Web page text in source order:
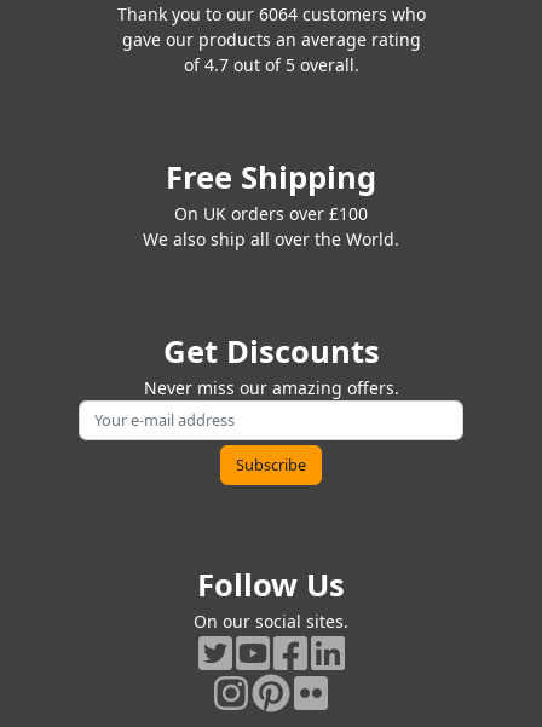
Thank you to our 6064 customers who
gave our products an average rating
of 4.7 out of 5 overall.
Free Shipping
On UK orders over £100
We also ship all over the World.
Get Discounts
Never miss our amazing offers.
Follow Us
On our social sites.